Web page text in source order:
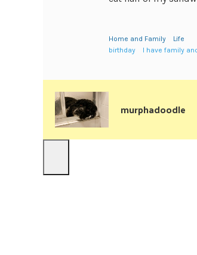
Home and Family
Life
birthday
I have family
murphadoodle